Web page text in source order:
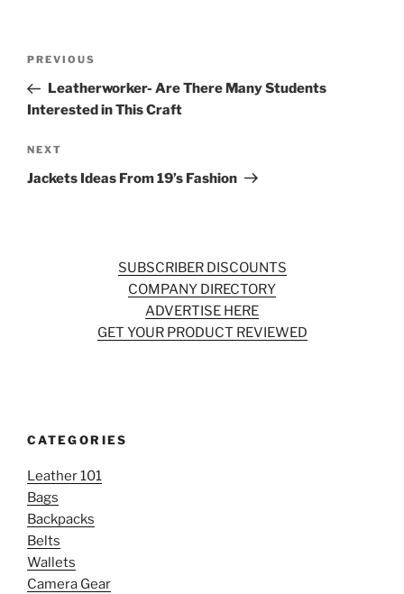
Previous
Post
PREVIOUS
Leatherworker- Are There Many Students
Interested in This Craft
Next
Post
NEXT
Jackets Ideas From 19’s Fashion
SUBSCRIBER DISCOUNTS
COMPANY DIRECTORY
ADVERTISE HERE
GET YOUR PRODUCT REVIEWED
CATEGORIES
Leather 101
Bags
Backpacks
Belts
Wallets
Camera Gear